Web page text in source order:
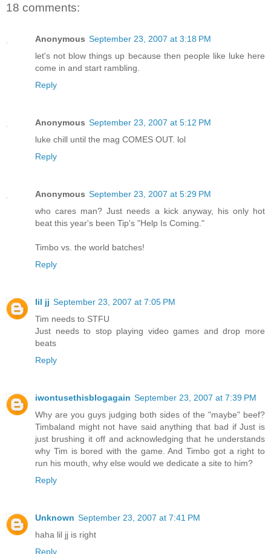
18 comments:
Anonymous September 23, 2007 at 3:18 PM
let's not blow things up because then people like luke here
come in and start rambling.
Reply
Anonymous September 23, 2007 at 5:12 PM
luke chill until the mag COMES OUT. lol
Reply
Anonymous September 23, 2007 at 5:29 PM
who cares man? Just needs a kick anyway, his only hot
beat this year's been Tip's "Help Is Coming."
Timbo vs. the world batches!
Reply
lil jj September 23, 2007 at 7:05 PM
Tim needs to STFU
Just needs to stop playing video games and drop more
beats
Reply
iwontusethisblogagain September 23, 2007 at 7:39 PM
Why are you guys judging both sides of the "maybe" beef?
Timbaland might not have said anything that bad if Just is
just brushing it off and acknowledging that he understands
why Tim is bored with the game. And Timbo got a right to
run his mouth, why else would we dedicate a site to him?
Reply
Unknown September 23, 2007 at 7:41 PM
haha lil jj is right
Reply